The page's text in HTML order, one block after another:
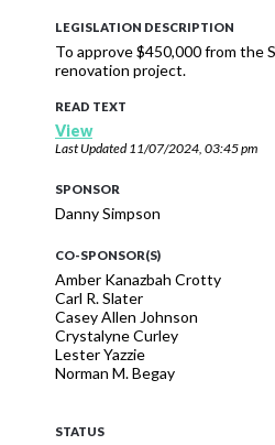
LEGISLATION DESCRIPTION
To approve $450,000 from the
renovation project.
READ TEXT
View
Last Updated11/07/2024, 03:45 pm
SPONSOR
Danny Simpson
CO-SPONSOR(S)
Amber Kanazbah Crotty
Carl R. Slater
Casey Allen Johnson
Crystalyne Curley
Lester Yazzie
Norman M. Begay
STATUS